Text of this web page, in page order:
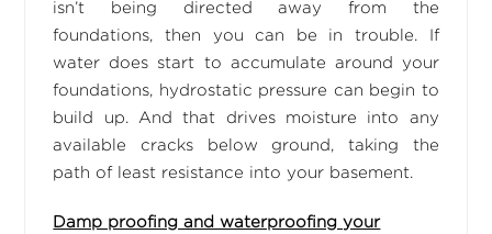
isn’t being directed away from the
foundations, then you can be in trouble. If
water does start to accumulate around your
foundations, hydrostatic pressure can begin to
build up. And that drives moisture into any
available cracks below ground, taking the
path of least resistance into your basement.
Damp proofing and waterproofing your